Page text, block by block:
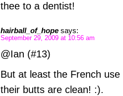
thee to a dentist!
hairball_of_hope says:
September 29, 2009 at 10:56 am
@Ian (#13)
But at least the French
their butts are clean! :).